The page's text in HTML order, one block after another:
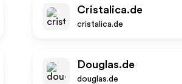
Cristalica.de
cristalica.de
Douglas.de
douglas.de